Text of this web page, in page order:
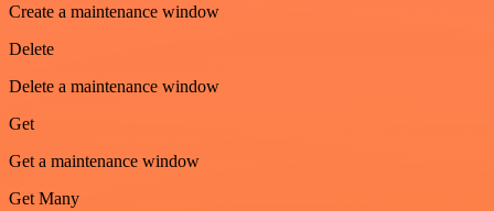
Create a maintenance window
Delete
Delete a maintenance window
Get
Get a maintenance window
Get Many